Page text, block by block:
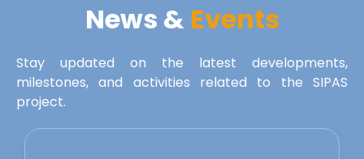
News & Events
Stay updated on the latest developments,
milestones, and activities related to the SIPAS
project.